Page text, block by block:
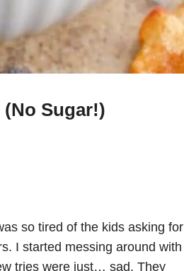
Sugar!)
so tired of the kids asking for
I started messing around with
tries were just… sad. They